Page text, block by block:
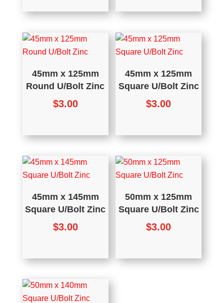
45mm x 125mm
Round U/Bolt Zinc
$3.00
45mm x 125mm
Square U/Bolt Zinc
$3.00
45mm x 145mm
Square U/Bolt Zinc
$3.00
50mm x 125mm
Square U/Bolt Zinc
$3.00